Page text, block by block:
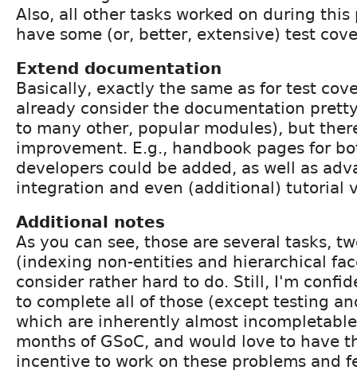
Also, all other tasks worked on during this
have some (or, better, extensive) test
Extend documentation
Basically, exactly the same as for test
already consider the documentation
to many other, popular modules), but
improvement. E.g., handbook pages for
developers could be added, as well as
integration and even (additional) tutorial
Additional notes
As you can see, those are several tasks,
(indexing non-entities and hierarchical
consider rather hard to do. Still, I'm
to complete all of those (except testing
which are inherently almost
months of GSoC, and would love to have
incentive to work on these problems and